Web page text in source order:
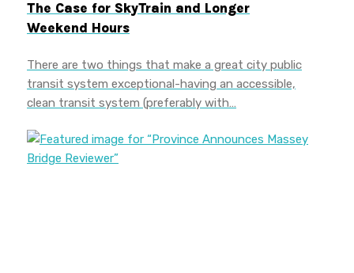
The Case for SkyTrain and Longer
Weekend Hours
There are two things that make a great city public
transit system exceptional-having an accessible,
clean transit system (preferably with…